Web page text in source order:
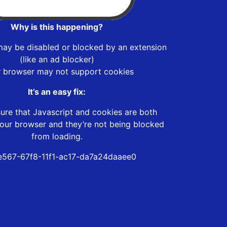
Why is this happening?
be disabled or blocked by an extension
(like an ad blocker)
browser may not support cookies
It’s an easy fix:
that Javascript and cookies are both
browser and they’re not being blocked
from loading.
67f8-11f1-ac17-da7a24daaee0